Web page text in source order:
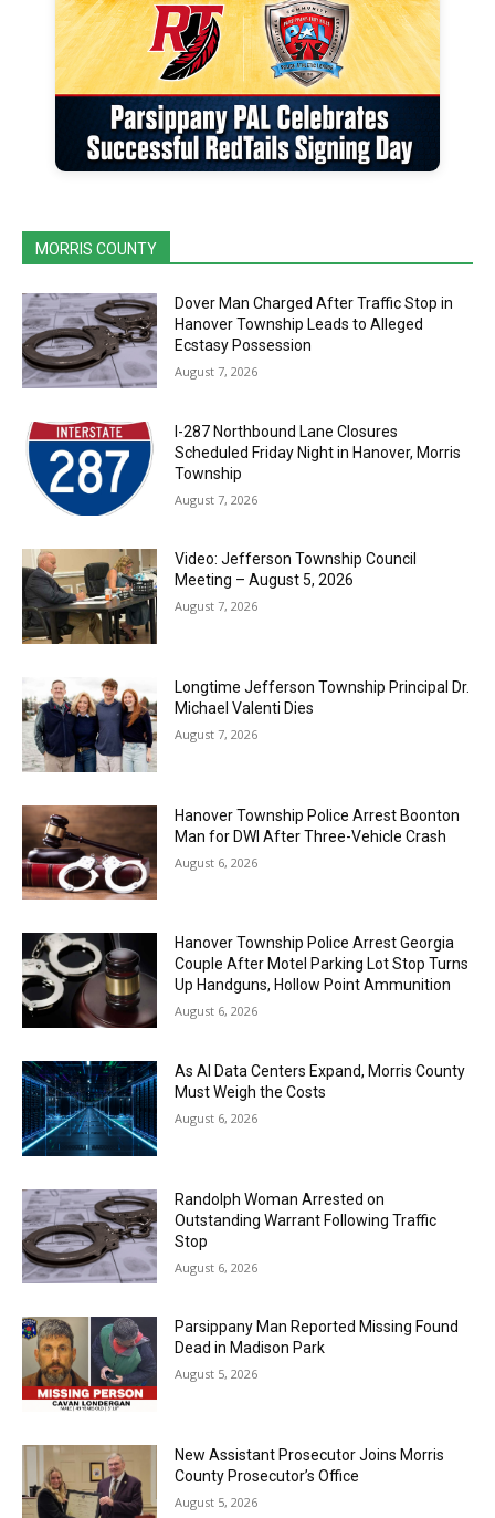
MORRIS COUNTY
Dover Man Charged After Traffic Stop in
Hanover Township Leads to Alleged
Ecstasy Possession
August 7, 2026
I-287 Northbound Lane Closures
Scheduled Friday Night in Hanover, Morris
Township
August 7, 2026
Video: Jefferson Township Council
Meeting – August 5, 2026
August 7, 2026
Longtime Jefferson Township Principal Dr.
Michael Valenti Dies
August 7, 2026
Hanover Township Police Arrest Boonton
Man for DWI After Three-Vehicle Crash
August 6, 2026
Hanover Township Police Arrest Georgia
Couple After Motel Parking Lot Stop Turns
Up Handguns, Hollow Point Ammunition
August 6, 2026
As AI Data Centers Expand, Morris County
Must Weigh the Costs
August 6, 2026
Randolph Woman Arrested on
Outstanding Warrant Following Traffic
Stop
August 6, 2026
Parsippany Man Reported Missing Found
Dead in Madison Park
August 5, 2026
New Assistant Prosecutor Joins Morris
County Prosecutor’s Office
August 5, 2026